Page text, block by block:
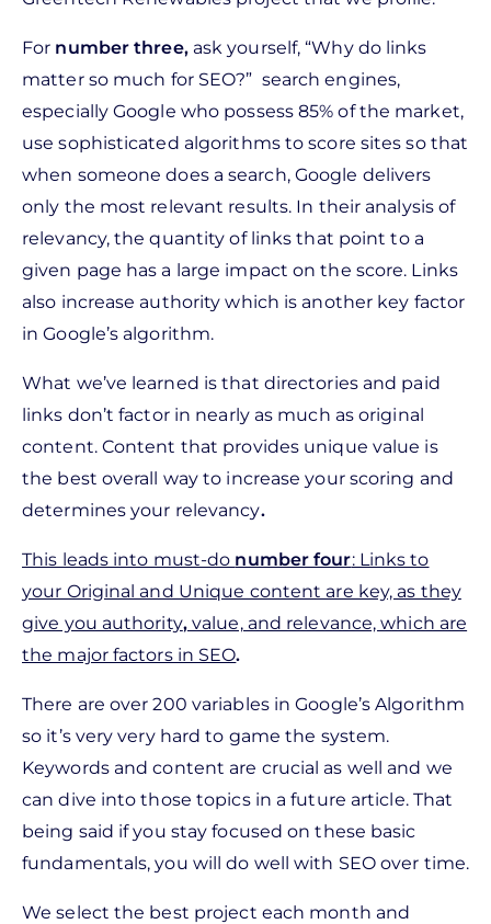
For number three, ask yourself, “Why do links
matter so much for SEO?” search engines,
especially Google who possess 85% of the market,
use sophisticated algorithms to score sites so that
when someone does a search, Google delivers
only the most relevant results. In their analysis of
relevancy, the quantity of links that point to a
given page has a large impact on the score. Links
also increase authority which is another key factor
in Google’s algorithm.
What we’ve learned is that directories and paid
links don’t factor in nearly as much as original
content. Content that provides unique value is
the best overall way to increase your scoring and
determines your relevancy.
This leads into must-do number four: Links to
your Original and Unique content are key, as they
give you authority,value, and relevance, which are
the major factors in SEO.
There are over 200 variables in Google’s Algorithm
so it’s very very hard to game the system.
Keywords and content are crucial as well and we
can dive into those topics in a future article. That
being said if you stay focused on these basic
fundamentals, you will do well with SEO over time.
We select the best project each month and